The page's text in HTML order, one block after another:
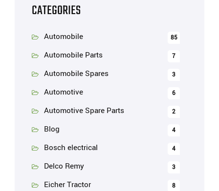
CATEGORIES
Automobile 85
Automobile Parts 7
Automobile Spares 3
Automotive 6
Automotive Spare Parts 2
Blog 4
Bosch electrical 4
Delco Remy 3
Eicher Tractor 8